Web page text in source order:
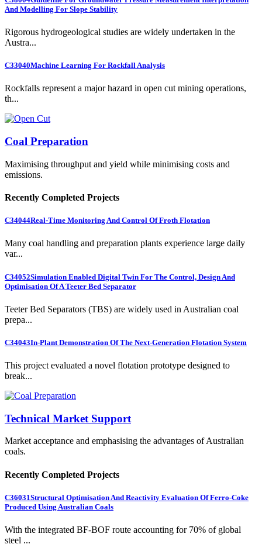
And Modelling For Slope Stability
Rigorous hydrogeological studies are widely undertaken in the
Austra...
C33040Machine Learning For Rockfall Analysis
Rockfalls represent a major hazard in open cut mining operations,
th...
Coal Preparation
Maximising throughput and yield while minimising costs and
emissions.
Recently Completed Projects
C34044Real-Time Monitoring And Control Of Froth Flotation
Many coal handling and preparation plants experience large daily
var...
C34052Simulation Enabled Digital Twin For The Control, Design And
Optimisation Of A Teeter Bed Separator
Teeter Bed Separators (TBS) are widely used in Australian coal
prepa...
C34043In-Plant Demonstration Of The Next-Generation Flotation System
This project evaluated a novel flotation prototype designed to
break...
Technical Market Support
Market acceptance and emphasising the advantages of Australian
coals.
Recently Completed Projects
C36031Structural Optimisation And Reactivity Evaluation Of Ferro-Coke
Produced Using Australian Coals
With the integrated BF-BOF route accounting for 70% of global
steel ...